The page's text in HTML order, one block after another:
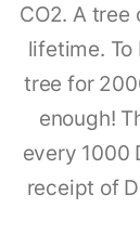
CO2. A tree
lifetime.
tree for
enough!
every 1000
receipt of